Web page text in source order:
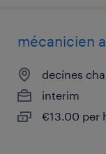
mécanicien
decines
interim
€13.00 per